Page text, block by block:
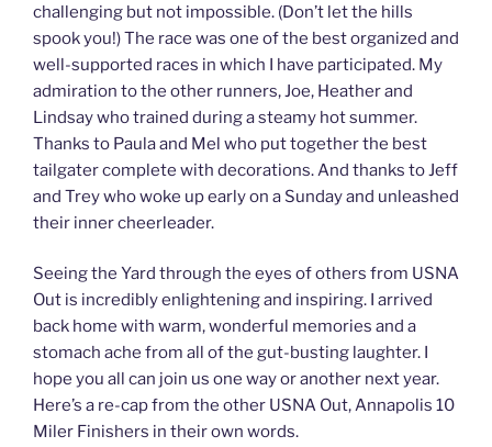
challenging but not impossible. (Don’t let the hills
spook you!) The race was one of the best organized and
well-supported races in which I have participated. My
admiration to the other runners, Joe, Heather and
Lindsay who trained during a steamy hot summer.
Thanks to Paula and Mel who put together the best
tailgater complete with decorations. And thanks to Jeff
and Trey who woke up early on a Sunday and unleashed
their inner cheerleader.
Seeing the Yard through the eyes of others from USNA
Out is incredibly enlightening and inspiring. I arrived
back home with warm, wonderful memories and a
stomach ache from all of the gut-busting laughter. I
hope you all can join us one way or another next year.
Here’s a re-cap from the other USNA Out, Annapolis 10
Miler Finishers in their own words.